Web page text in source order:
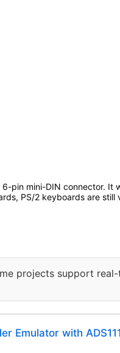
pin mini-DIN connector. It
PS/2 keyboards are still
projects support
Emulator with